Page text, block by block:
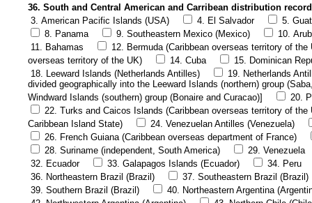
36. South and Central American and Carribean distribution
3. American Pacific Islands (USA)
4. El Salvador
5.
8. Panama
9. Southeastern Mexico (Mexico)
10.
11. Bahamas
12. Bermuda (Caribbean overseas territory of the
overseas territory of the UK)
14. Cuba
15. Dominican
18. Leeward Islands (Netherlands Antilles)
19. Netherlands
divided geographically into the Leeward Islands (northern) group
Windward Islands (southern) group (Bonaire and Curacao)]
20.
22. Turks and Caicos Islands (Caribbean overseas territory of the
Caribbean Island State)
24. Venezuelan Antilles (Venezuela)
26. French Guiana (Caribbean overseas department of France)
28. Suriname (independent, South America)
29. Venezuela
32. Ecuador
33. Galapagos Islands (Ecuador)
34. Peru
36. Northeastern Brazil (Brazil)
37. Southeastern Brazil (Brazil)
39. Southern Brazil (Brazil)
40. Northeastern Argentina